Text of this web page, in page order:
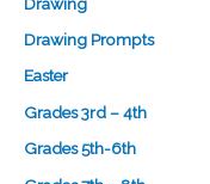
Drawing Prompts
Easter
Grades 3rd – 4th
Grades 5th-6th